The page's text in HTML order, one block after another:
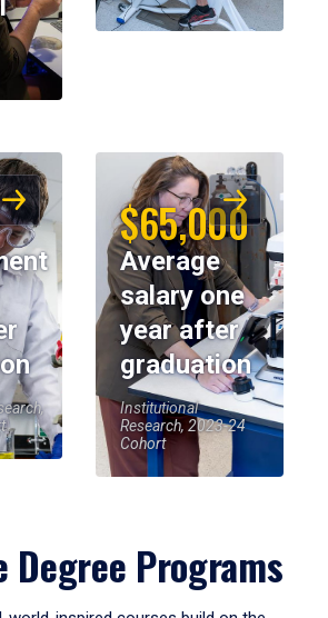
$65,000
Average
salary one
year after
graduation
Institutional
Research, 2023-24
Cohort
Degree Programs